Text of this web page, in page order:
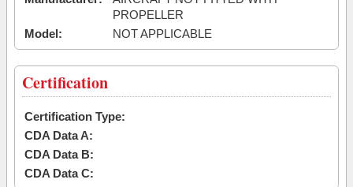
PROPELLER
Model:
NOT APPLICABLE
Certification
Certification Type:
CDA Data A:
CDA Data B:
CDA Data C: